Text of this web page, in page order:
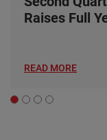
Raises Full
READ MORE